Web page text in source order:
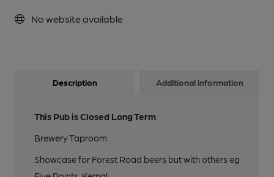
No website available
Description Additional information
This Pub is Closed Long Term
Brewery Taproom.
Showcase for Forest Road beers but with others eg